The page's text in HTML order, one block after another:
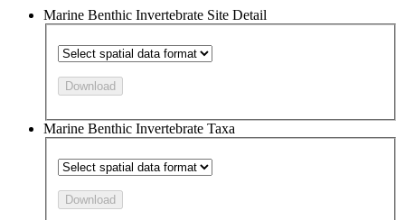
Marine Benthic Invertebrate Site Detail
Download
Marine Benthic Invertebrate Taxa
Download